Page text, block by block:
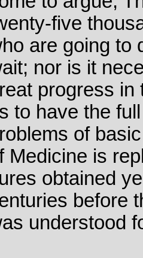
five
are going to
nor is it
progress in
to have the
of
Medicine is
obtained
before
understood